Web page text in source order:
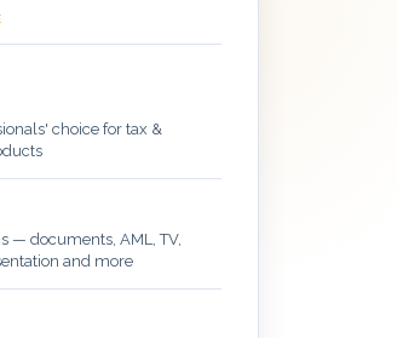
choice for tax &
— documents, AML, TV,
and more